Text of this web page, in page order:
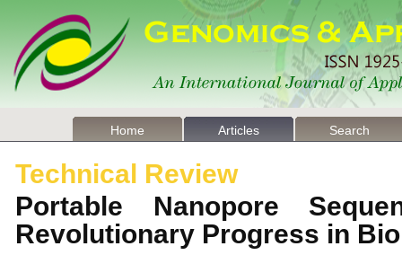
Home Articles Search
Technical Review
Portable Nanopore
Revolutionary Progress in